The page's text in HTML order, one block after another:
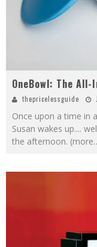
OneBowl: The
thepricelessguide
Once upon a time in
Susan wakes up....
the afternoon.